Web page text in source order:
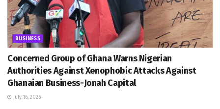
BUSINESS
Concerned Group of Ghana Warns Nigerian
Authorities Against Xenophobic Attacks Against
Ghanaian Business-Jonah Capital
July 16, 2026